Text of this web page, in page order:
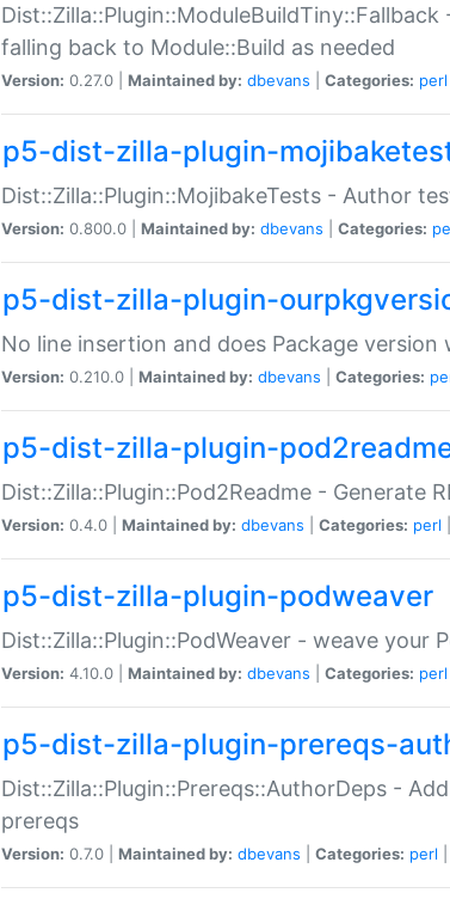
falling back to Module::Build as needed
Version: 0.27.0 | Maintained by: dbevans Categories: perl
p5-dist-zilla-plugin-
Dist::Zilla::Plugin::MojibakeTests - Author
Version: 0.800.0 | Maintained by: dbevans Categories:
p5-dist-zilla-plugin-
No line insertion and does Package version
Version: 0.210.0 | Maintained by: dbevans Categories:
p5-dist-zilla-plugin-
Dist::Zilla::Plugin::Pod2Readme - Generate
Version: 0.4.0 | Maintained by: dbevans Categories: perl
p5-dist-zilla-plugin-podweaver
Dist::Zilla::Plugin::PodWeaver - weave
Version: 4.10.0 | Maintained by: dbevans Categories: perl
p5-dist-zilla-plugin-prereqs-
Dist::Zilla::Plugin::Prereqs::AuthorDeps -
prereqs
Version: 0.7.0 | Maintained by: dbevans Categories: perl